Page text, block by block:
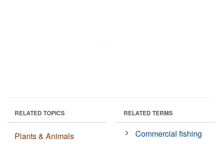
RELATED TOPICS
Plants & Animals
RELATED TERMS
Commercial fishing